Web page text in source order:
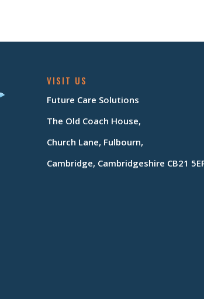
VISIT US
Future Care Solutions
The Old Coach House,
Church Lane, Fulbourn,
Cambridge, Cambridgeshire CB21